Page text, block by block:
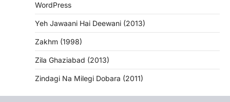
WordPress
Yeh Jawaani Hai Deewani (2013)
Zakhm (1998)
Zila Ghaziabad (2013)
Zindagi Na Milegi Dobara (2011)